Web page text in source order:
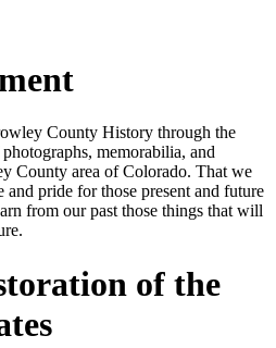
County History through the
memorabilia, and
County area of Colorado. That we
pride for those present and future
from our past those things that will
of the